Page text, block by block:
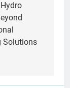
Solutions